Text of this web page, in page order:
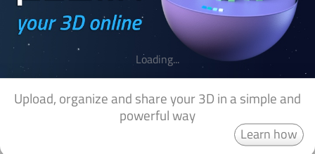
Upload, organize and share your 3D in a simple and
powerful way
Learn how
Loading...